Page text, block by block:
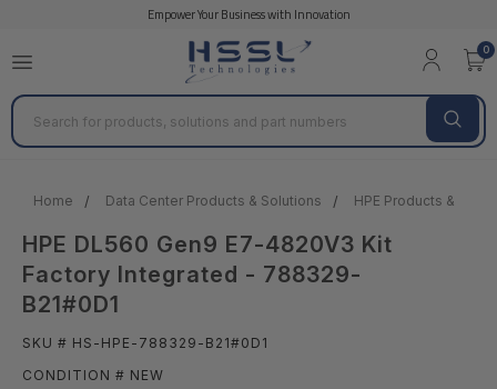
Empower Your Business with Innovation
0
Search
Home Data Center Products & Solutions HPE Products &
HPE DL560 Gen9 E7-4820V3 Kit
Factory Integrated - 788329-
B21#0D1
SKU # HS-HPE-788329-B21#0D1
CONDITION # NEW